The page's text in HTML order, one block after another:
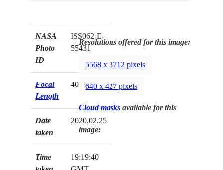
NASA
Photo
ID
ISS062-E-
55431
Focal
Length
400mm
Date
taken
2020.02.25
Time
19:19:40
Resolutions offered for this image:
5568 x 3712 pixels
640 x 427 pixels
Cloud masks available for this
image: